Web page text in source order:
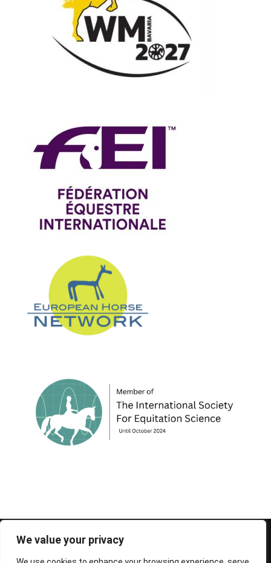
We value your privacy
© 1995-2026 FEIF - International Federation of